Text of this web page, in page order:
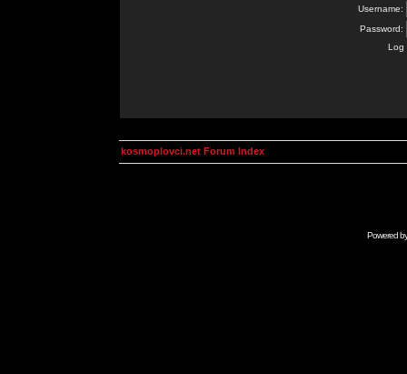
Username:
Password:
Log
kosmoplovci.net Forum Index
Powered